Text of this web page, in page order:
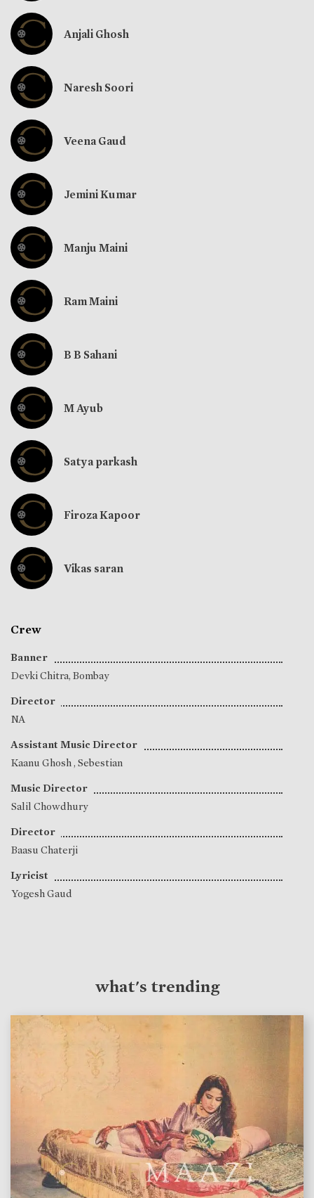
Anjali Ghosh
Naresh Soori
Veena Gaud
Jemini Kumar
Manju Maini
Ram Maini
B B Sahani
M Ayub
Satya parkash
Firoza Kapoor
Vikas saran
Crew
Banner
Devki Chitra, Bombay
Director
NA
Assistant Music Director
Kaanu Ghosh, Sebestian
Music Director
Salil Chowdhury
Director
Baasu Chaterji
Lyricist
Yogesh Gaud
what's trending